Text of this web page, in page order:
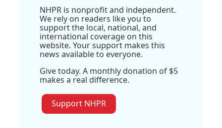
NHPR is nonprofit and independent.
We rely on readers like you to
support the local, national, and
international coverage on this
website. Your support makes this
news available to everyone.
Give today. A monthly donation of $5
makes a real difference.
Support NHPR